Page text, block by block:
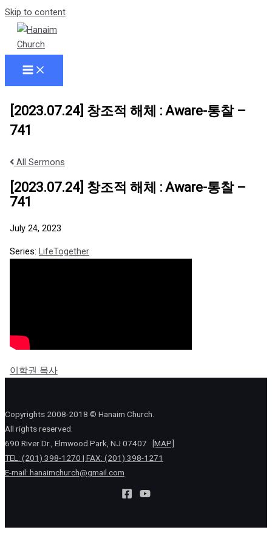
Skip to content
[2023.07.24] 창조적 해체 : Aware-통찰 –
741
All Sermons
[2023.07.24] 창조적 해체 : Aware-통찰 –
741
July 24, 2023
Series: LifeTogether
이학권 목사
Copyrights 2008-2018 © Hanaim Church.
All rights reserved.
690 River Dr., Elmwood Park, NJ 07407
[MAP]
TEL: (201) 398-1270 | FAX: (201) 398-1271
E-mail: hanaimchurch@gmail.com